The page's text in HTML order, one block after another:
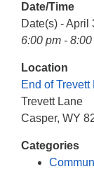
Date/Time
Date(s) - April
6:00 pm -
Location
End of
Trevett Lane
Casper, WY
Categories